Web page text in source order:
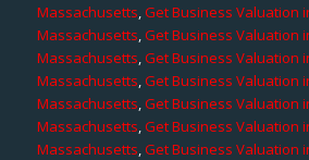
Massachusetts,Get Business Valuation
Massachusetts,Get Business Valuation
Massachusetts,Get Business Valuation
Massachusetts,Get Business Valuation
Massachusetts,Get Business Valuation
Massachusetts,Get Business Valuation
Massachusetts,Get Business Valuation